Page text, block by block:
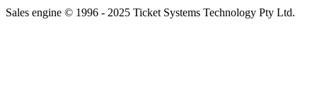
Sales engine © 1996 - 2025 Ticket Systems Technology Pty Ltd.